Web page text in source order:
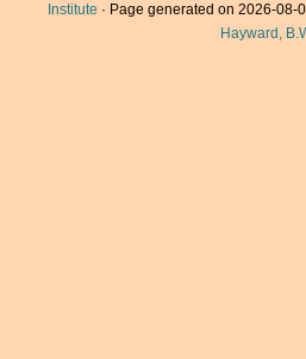
Institute · Page generated on 2026-08-
Hayward,